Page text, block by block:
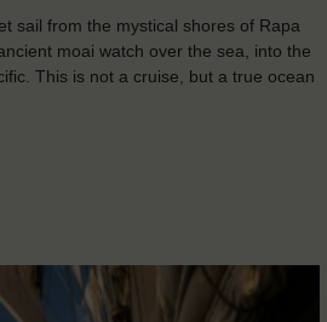
sail from the mystical shores of Rapa
moai watch over the sea, into the
This is not a cruise, but a true ocean